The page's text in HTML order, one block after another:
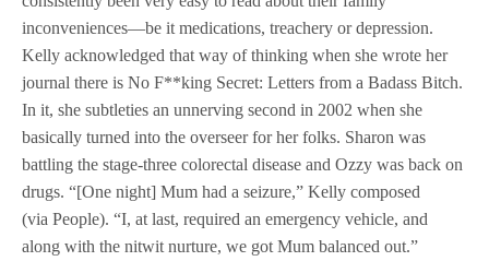
inconveniences—be it medications, treachery or depression.
Kelly acknowledged that way of thinking when she wrote her
journal there is No F**king Secret: Letters from a Badass Bitch.
In it, she subtleties an unnerving second in 2002 when she
basically turned into the overseer for her folks. Sharon was
battling the stage-three colorectal disease and Ozzy was back on
drugs. “[One night] Mum had a seizure,” Kelly composed
(via People). “I, at last, required an emergency vehicle, and
along with the nitwit nurture, we got Mum balanced out.”